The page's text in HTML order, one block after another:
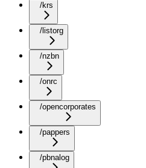
/krs
/listorg
/nzbn
/onrc
/opencorporates
/pappers
/pbnalog